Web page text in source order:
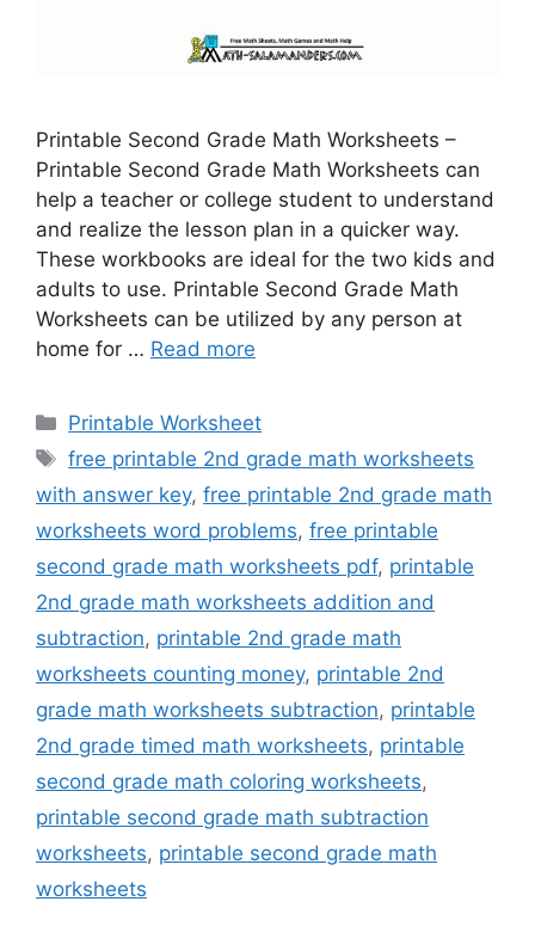
Printable Second Grade Math Worksheets –
Printable Second Grade Math Worksheets can
help a teacher or college student to understand
and realize the lesson plan in a quicker way.
These workbooks are ideal for the two kids and
adults to use. Printable Second Grade Math
Worksheets can be utilized by any person at
home for … Read more
Categories
Printable Worksheet
Tags
free printable 2nd grade math worksheets
with answer key, free printable 2nd grade math
worksheets word problems, free printable
second grade math worksheets pdf, printable
2nd grade math worksheets addition and
subtraction, printable 2nd grade math
worksheets counting money, printable 2nd
grade math worksheets subtraction, printable
2nd grade timed math worksheets, printable
second grade math coloring worksheets,
printable second grade math subtraction
worksheets, printable second grade math
worksheets